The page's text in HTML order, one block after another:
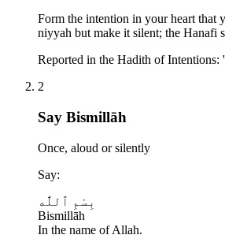
Form the intention in your heart that
niyyah but make it silent; the Hanafi
Reported in the Hadith of
2
Say Bismillāh
Once, aloud or silently
Say:
بِسْمِ ٱللَّٰه
Bismillāh
In the name of Allah.